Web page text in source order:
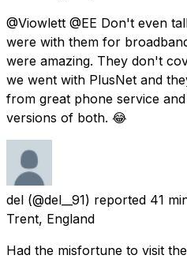
@Viowlett @EE Don't even
were with them for
were amazing. They don't
we went with PlusNet and
from great phone service
versions of both. 😂
del (@del__91) reported 41
Trent, England
Had the misfortune to visit